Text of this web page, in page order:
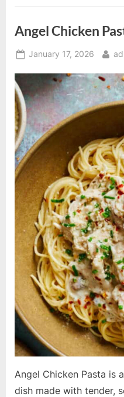
Angel Chicken
Posted
January 17, 2026 By
Angel Chicken Pasta is
dish made with tender,